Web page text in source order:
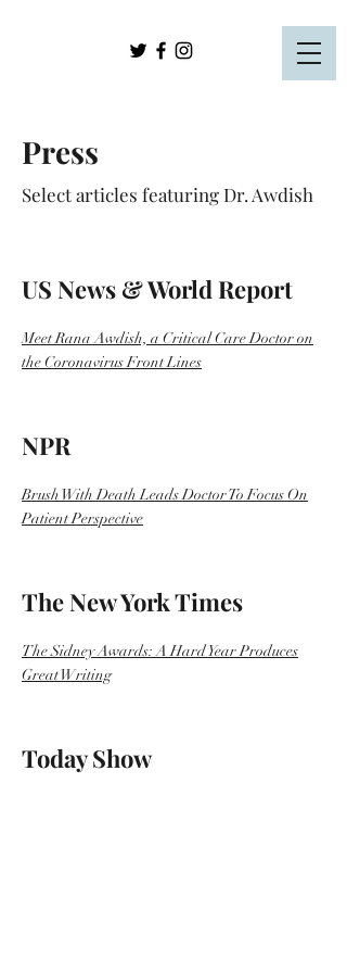
Press
Select articles featuring Dr. Awdish
US News & World Report
Meet Rana Awdish, a Critical Care Doctor on
the Coronavirus Front Lines
NPR
Brush With Death Leads Doctor To Focus On
Patient Perspective
The New York Times
The Sidney Awards: A Hard Year Produces
Great Writing
Today Show